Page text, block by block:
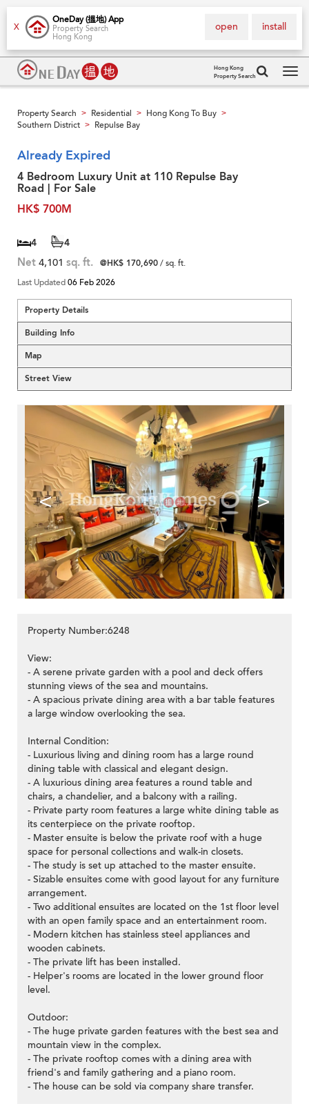
X
OneDay (搵地) App
Property Search
Hong Kong
install
open
Hong Kong
Property Search
Property Search > Residential > Hong Kong To Buy >
Southern District > Repulse Bay
Already Expired
4 Bedroom Luxury Unit at 110 Repulse Bay
Road | For Sale
HK$ 700M
4 4
Net 4,101 sq. ft. @HK$ 170,690/ sq. ft.
Last Updated06 Feb 2026
Property Details
Building Info
Map
Street View
< >
Property Number:6248
View:
- A serene private garden with a pool and deck offers
stunning views of the sea and mountains.
- A spacious private dining area with a bar table features
a large window overlooking the sea.
Internal Condition:
- Luxurious living and dining room has a large round
dining table with classical and elegant design.
- A luxurious dining area features a round table and
chairs, a chandelier, and a balcony with a railing.
- Private party room features a large white dining table as
its centerpiece on the private rooftop.
- Master ensuite is below the private roof with a huge
space for personal collections and walk-in closets.
- The study is set up attached to the master ensuite.
- Sizable ensuites come with good layout for any furniture
arrangement.
- Two additional ensuites are located on the 1st floor level
with an open family space and an entertainment room.
- Modern kitchen has stainless steel appliances and
wooden cabinets.
- The private lift has been installed.
- Helper's rooms are located in the lower ground floor
level.
Outdoor:
- The huge private garden features with the best sea and
mountain view in the complex.
- The private rooftop comes with a dining area with
friend's and family gathering and a piano room.
- The house can be sold via company share transfer.